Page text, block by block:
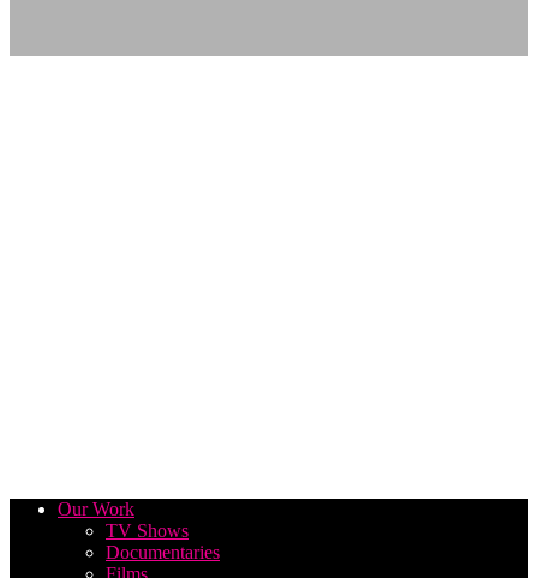
Our Work
TV Shows
Documentaries